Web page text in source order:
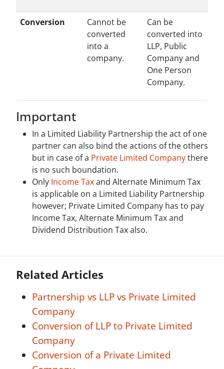
Conversion
Cannot be
converted
into a
company.
Can be
converted into
LLP, Public
Company and
One Person
Company.
Important
In a Limited Liability Partnership the act of one
partner can also bind the actions of the others
but in case of a Private Limited Companythere
is no such boundation.
Only Income Taxand Alternate Minimum Tax
is applicable on a Limited Liability Partnership
however; Private Limited Company has to pay
Income Tax, Alternate Minimum Tax and
Dividend Distribution Tax also.
Related Articles
Partnership vs LLP vs Private Limited
Company
Conversion of LLP to Private Limited
Company
Conversion of a Private Limited